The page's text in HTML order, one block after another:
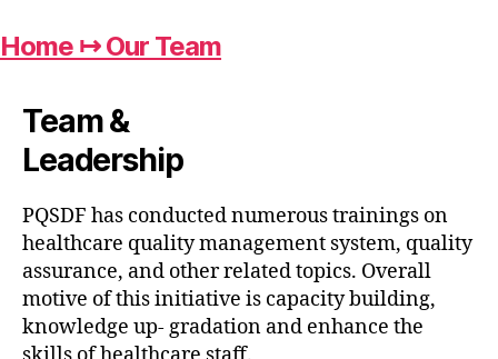
Home ↦ Our Team
Team &
Leadership
PQSDF has conducted numerous trainings on
healthcare quality management system, quality
assurance, and other related topics. Overall
motive of this initiative is capacity building,
knowledge up- gradation and enhance the